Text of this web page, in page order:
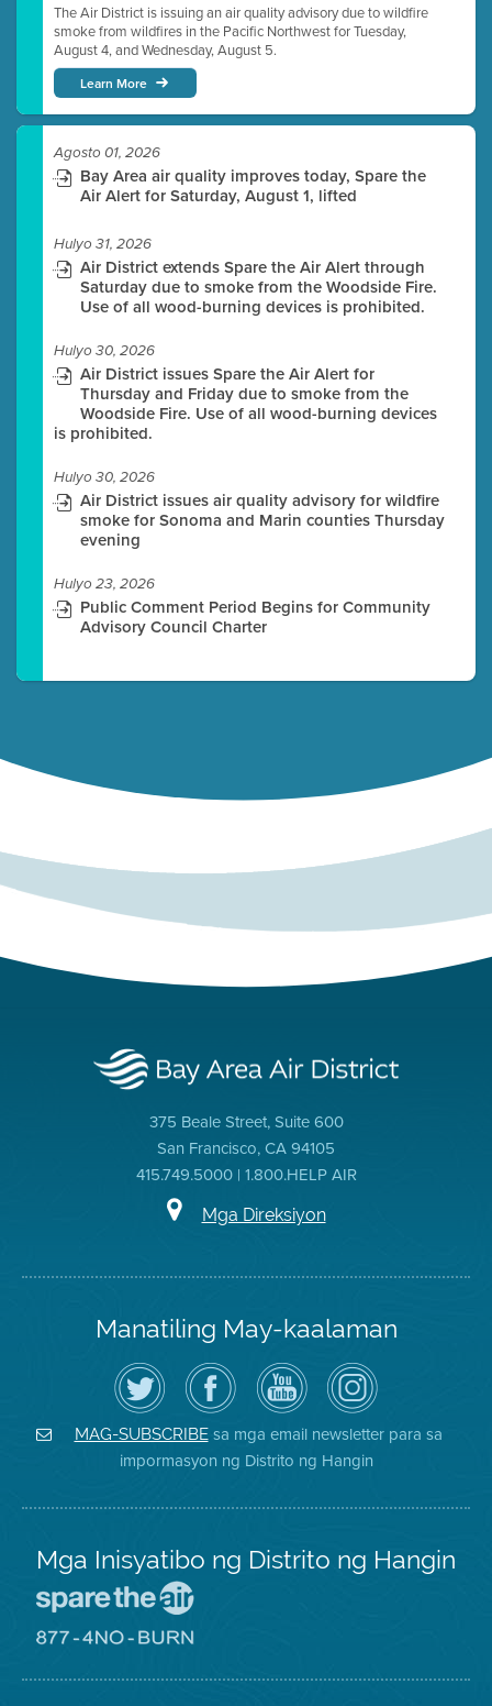
The Air District is issuing an air quality advisory due to wildfire
smoke from wildfires in the Pacific Northwest for Tuesday,
August 4, and Wednesday, August 5.
Learn More
Agosto 01, 2026
Bay Area air quality improves today, Spare the
Air Alert for Saturday, August 1, lifted
Hulyo 31, 2026
Air District extends Spare the Air Alert through
Saturday due to smoke from the Woodside Fire.
Use of all wood-burning devices is prohibited.
Hulyo 30, 2026
Air District issues Spare the Air Alert for
Thursday and Friday due to smoke from the
Woodside Fire. Use of all wood-burning devices
is prohibited.
Hulyo 30, 2026
Air District issues air quality advisory for wildfire
smoke for Sonoma and Marin counties Thursday
evening
Hulyo 23, 2026
Public Comment Period Begins for Community
Advisory Council Charter
375 Beale Street, Suite 600
San Francisco, CA 94105
415.749.5000 | 1.800.HELP AIR
Mga Direksiyon
Manatiling May-kaalaman
I-
follow
ang
Air
District
sa
Twitter
Bisitahin
ang
Page
sa
Facebook
ng
Distrito
Channel
sa
YouTube
ng
Air
District
Air
District
on
Instagram
MAG-SUBSCRIBEsa mga email newsletter para sa
impormasyon ng Distrito ng Hangin
Mga Inisyatibo ng Distrito ng Hangin
Iligtas
8774